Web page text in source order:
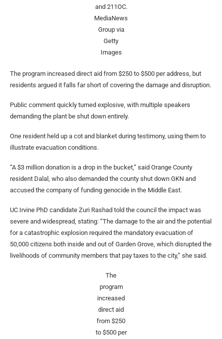
and 211OC.
MediaNews
Group via
Getty
Images
The program increased direct aid from $250 to $500 per address, but
residents argued it falls far short of covering the damage and disruption.
Public comment quickly turned explosive, with multiple speakers
demanding the plant be shut down entirely.
One resident held up a cot and blanket during testimony, using them to
illustrate evacuation conditions.
“A $3 million donation is a drop in the bucket,” said Orange County
resident Dalal, who also demanded the county shut down GKN and
accused the company of funding genocide in the Middle East.
UC Irvine PhD candidate Zuri Rashad told the council the impact was
severe and widespread, stating: “The damage to the air and the potential
for a catastrophic explosion required the mandatory evacuation of
50,000 citizens both inside and out of Garden Grove, which disrupted the
livelihoods of community members that pay taxes to the city,” she said.
The
program
increased
direct aid
from $250
to $500 per